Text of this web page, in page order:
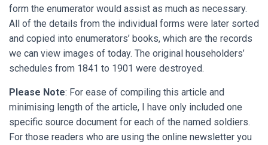
form the enumerator would assist as much as necessary.
All of the details from the individual forms were later sorted
and copied into enumerators’ books, which are the records
we can view images of today. The original householders’
schedules from 1841 to 1901 were destroyed.
Please Note: For ease of compiling this article and
minimising length of the article, I have only included one
specific source document for each of the named soldiers.
For those readers who are using the online newsletter you